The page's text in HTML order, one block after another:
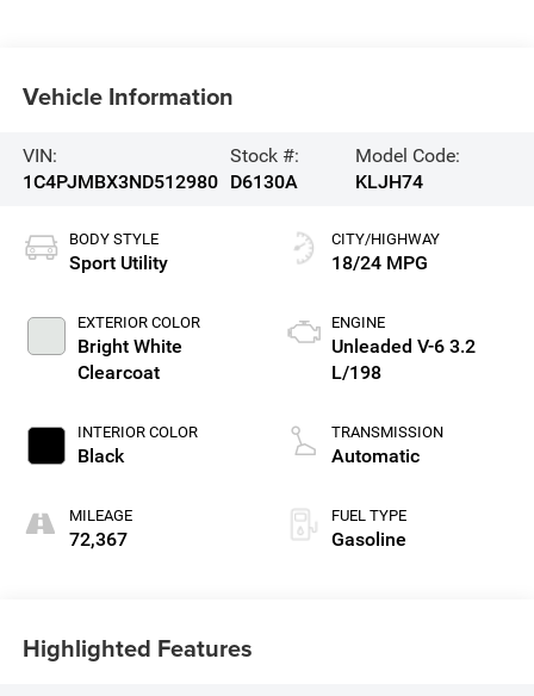
Vehicle Information
VIN:
1C4PJMBX3ND512980
Stock #:
D6130A
Model Code:
KLJH74
BODY STYLE
Sport Utility
EXTERIOR COLOR
Bright White
Clearcoat
INTERIOR COLOR
Black
MILEAGE
72,367
CITY/HIGHWAY
18/24 MPG
ENGINE
Unleaded V-6 3.2
L/198
TRANSMISSION
Automatic
FUEL TYPE
Gasoline
Highlighted Features